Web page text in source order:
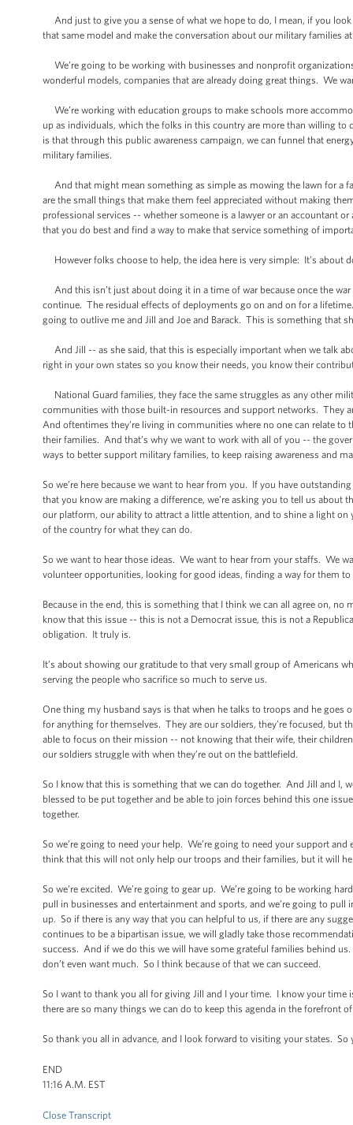
And just to give you a sense of what we hope to do, I mean, if you look
that same model and make the conversation about our military families
We’re going to be working with businesses and nonprofit
wonderful models, companies that are already doing great things. We
We’re working with education groups to make schools more
up as individuals, which the folks in this country are more than willing
is that through this public awareness campaign, we can funnel that
military families.
And that might mean something as simple as mowing the lawn for a
are the small things that make them feel appreciated without making
professional services -- whether someone is a lawyer or an accountant
that you do best and find a way to make that service something of
However folks choose to help, the idea here is very simple: It’s about
And this isn’t just about doing it in a time of war because once the
continue. The residual effects of deployments go on and on for a
going to outlive me and Jill and Joe and Barack. This is something that
And Jill -- as she said, that this is especially important when we talk
right in your own states so you know their needs, you know their
National Guard families, they face the same struggles as any other
communities with those built-in resources and support networks. They
And oftentimes they’re living in communities where no one can relate
their families. And that’s why we want to work with all of you -- the
ways to better support military families, to keep raising awareness and
So we’re here because we want to hear from you. If you have
that you know are making a difference, we’re asking you to tell us
our platform, our ability to attract a little attention, and to shine a light
of the country for what they can do.
So we want to hear those ideas. We want to hear from your staffs. We
volunteer opportunities, looking for good ideas, finding a way for them
Because in the end, this is something that I think we can all agree on,
know that this issue -- this is not a Democrat issue, this is not a
obligation. It truly is.
It’s about showing our gratitude to that very small group of Americans
serving the people who sacrifice so much to serve us.
One thing my husband says is that when he talks to troops and he goes
for anything for themselves. They are our soldiers, they’re focused, but
able to focus on their mission -- not knowing that their wife, their
our soldiers struggle with when they’re out on the battlefield.
So I know that this is something that we can do together. And Jill and I,
blessed to be put together and be able to join forces behind this one
together.
So we’re going to need your help. We’re going to need your support
think that this will not only help our troops and their families, but it will
So we’re excited. We’re going to gear up. We’re going to be working
pull in businesses and entertainment and sports, and we’re going to
up. So if there is any way that you can helpful to us, if there are any
continues to be a bipartisan issue, we will gladly take those
success. And if we do this we will have some grateful families behind
don’t even want much. So I think because of that we can succeed.
So I want to thank you all for giving Jill and I your time. I know your
there are so many things we can do to keep this agenda in the forefront
So thank you all in advance, and I look forward to visiting your states.
END
11:16 A.M. EST
Close Transcript